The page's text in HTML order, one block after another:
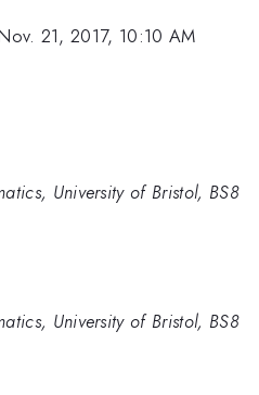
21, 2017, 10:10 AM
University of Bristol, BS8
University of Bristol, BS8